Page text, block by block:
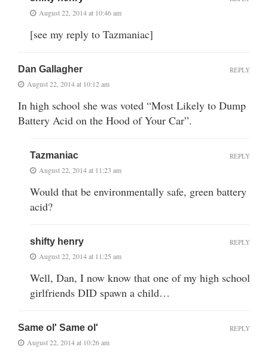
August 22, 2014 at 10:46 am
[see my reply to Tazmaniac]
Dan Gallagher
August 22, 2014 at 10:12 am
In high school she was voted “Most Likely to Dump
Battery Acid on the Hood of Your Car”.
REPLY
Tazmaniac
August 22, 2014 at 11:23 am
Would that be environmentally safe, green battery
acid?
REPLY
shifty henry
August 22, 2014 at 11:25 am
Well, Dan, I now know that one of my high school
girlfriends DID spawn a child…
REPLY
Same ol' Same ol'
August 22, 2014 at 10:26 am
REPLY